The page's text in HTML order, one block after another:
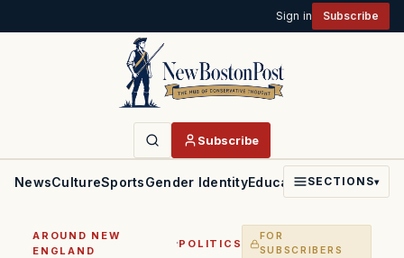
Sign in Subscribe
Subscribe
NewsCultureSportsGender IdentityEducationPoliticsFaith
SECTIONS▾
AROUND NEW
ENGLAND
·POLITICS
FOR
SUBSCRIBERS